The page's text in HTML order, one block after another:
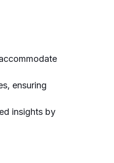
ensuring
insights by